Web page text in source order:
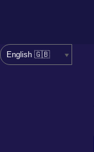
to
content